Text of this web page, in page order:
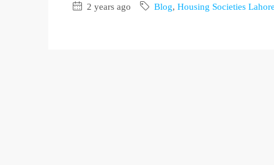
2 years ago Blog, Housing Societies Lahore